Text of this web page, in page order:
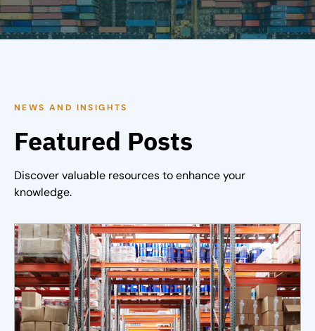
NEWS AND INSIGHTS
Featured Posts
Discover valuable resources to enhance your
knowledge.